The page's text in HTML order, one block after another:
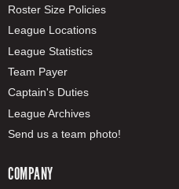
Roster Size Policies
League Locations
League Statistics
Team Payer
Captain's Duties
League Archives
Send us a team photo!
COMPANY